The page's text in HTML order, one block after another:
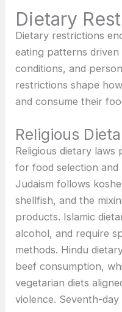
Dietary
Dietary restrictions
eating patterns driven
conditions, and
restrictions shape
and consume their
Religious
Religious dietary laws
for food selection
Judaism follows
shellfish, and the
products. Islamic
alcohol, and require
methods. Hindu
beef consumption,
vegetarian diets
violence. Seventh-